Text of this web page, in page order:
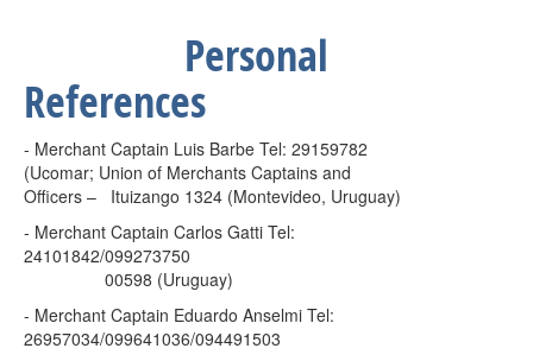
Personal
References
- Merchant Captain Luis Barbe Tel: 29159782
(Ucomar; Union of Merchants Captains and
Officers –
Ituizango 1324 (Montevideo, Uruguay)
- Merchant Captain Carlos Gatti Tel:
24101842/099273750
00598 (Uruguay)
- Merchant Captain Eduardo Anselmi Tel:
26957034/099641036/094491503